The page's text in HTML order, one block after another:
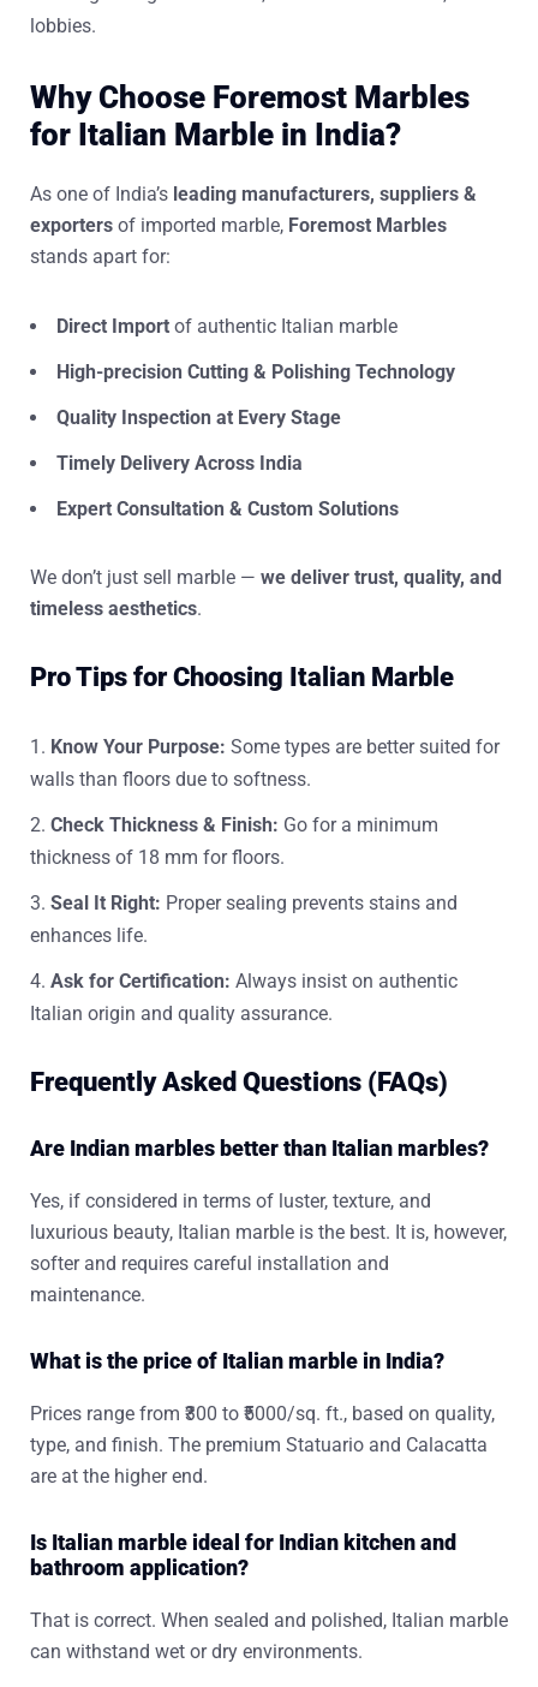
lobbies.
Why Choose Foremost Marbles
for Italian Marble in India?
As one of India’s leading manufacturers, suppliers &
exporters of imported marble, Foremost Marbles
stands apart for:
Direct Import of authentic Italian marble
High-precision Cutting & Polishing Technology
Quality Inspection at Every Stage
Timely Delivery Across India
Expert Consultation & Custom Solutions
We don’t just sell marble — we deliver trust, quality, and
timeless aesthetics.
Pro Tips for Choosing Italian Marble
Know Your Purpose: Some types are better suited for
walls than floors due to softness.
Check Thickness & Finish: Go for a minimum
thickness of 18 mm for floors.
Seal It Right: Proper sealing prevents stains and
enhances life.
Ask for Certification: Always insist on authentic
Italian origin and quality assurance.
Frequently Asked Questions (FAQs)
Are Indian marbles better than Italian marbles?
Yes, if considered in terms of luster, texture, and
luxurious beauty, Italian marble is the best. It is, however,
softer and requires careful installation and
maintenance.
What is the price of Italian marble in India?
Prices range from ₹300 to ₹5000/sq. ft., based on quality,
type, and finish. The premium Statuario and Calacatta
are at the higher end.
Is Italian marble ideal for Indian kitchen and
bathroom application?
That is correct. When sealed and polished, Italian marble
can withstand wet or dry environments.